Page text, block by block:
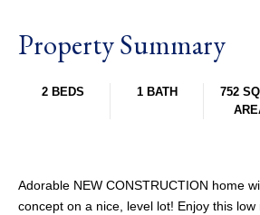
Property Summary
2 BEDS 1 BATH
752
Adorable NEW CONSTRUCTION home
concept on a nice, level lot! Enjoy this